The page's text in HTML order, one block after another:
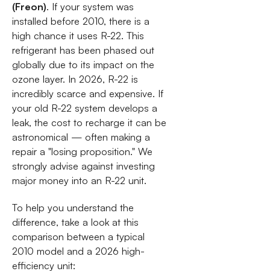
(Freon). If your system was
installed before 2010, there is a
high chance it uses R-22. This
refrigerant has been phased out
globally due to its impact on the
ozone layer. In 2026, R-22 is
incredibly scarce and expensive. If
your old R-22 system develops a
leak, the cost to recharge it can be
astronomical — often making a
repair a "losing proposition." We
strongly advise against investing
major money into an R-22 unit.
To help you understand the
difference, take a look at this
comparison between a typical
2010 model and a 2026 high-
efficiency unit: